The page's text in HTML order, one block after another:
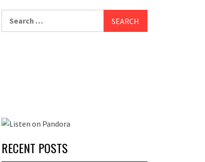
RECENT POSTS